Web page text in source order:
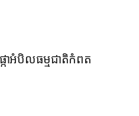
កាអំបិលធម្មជាតិកំពត​